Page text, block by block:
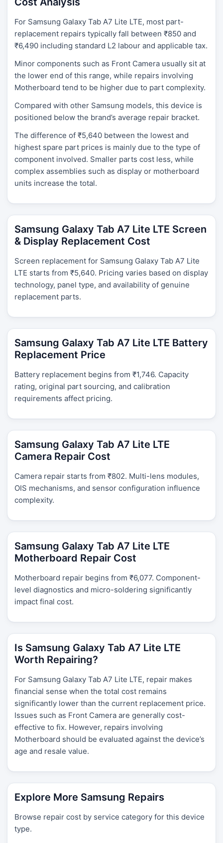
For Samsung Galaxy Tab A7 Lite LTE, most part-
replacement repairs typically fall between ₹850 and
₹6,490 including standard L2 labour and applicable tax.
Minor components such as Front Camera usually sit at
the lower end of this range, while repairs involving
Motherboard tend to be higher due to part complexity.
Compared with other Samsung models, this device is
positioned below the brand’s average repair bracket.
The difference of ₹5,640 between the lowest and
highest spare part prices is mainly due to the type of
component involved. Smaller parts cost less, while
complex assemblies such as display or motherboard
units increase the total.
Samsung Galaxy Tab A7 Lite LTE Screen
& Display Replacement Cost
Screen replacement for Samsung Galaxy Tab A7 Lite
LTE starts from ₹5,640. Pricing varies based on display
technology, panel type, and availability of genuine
replacement parts.
Samsung Galaxy Tab A7 Lite LTE Battery
Replacement Price
Battery replacement begins from ₹1,746. Capacity
rating, original part sourcing, and calibration
requirements affect pricing.
Samsung Galaxy Tab A7 Lite LTE
Camera Repair Cost
Camera repair starts from ₹802. Multi-lens modules,
OIS mechanisms, and sensor configuration influence
complexity.
Samsung Galaxy Tab A7 Lite LTE
Motherboard Repair Cost
Motherboard repair begins from ₹6,077. Component-
level diagnostics and micro-soldering significantly
impact final cost.
Is Samsung Galaxy Tab A7 Lite LTE
Worth Repairing?
For Samsung Galaxy Tab A7 Lite LTE, repair makes
financial sense when the total cost remains
significantly lower than the current replacement price.
Issues such as Front Camera are generally cost-
effective to fix. However, repairs involving
Motherboard should be evaluated against the device’s
age and resale value.
Explore More Samsung Repairs
Browse repair cost by service category for this device
type.